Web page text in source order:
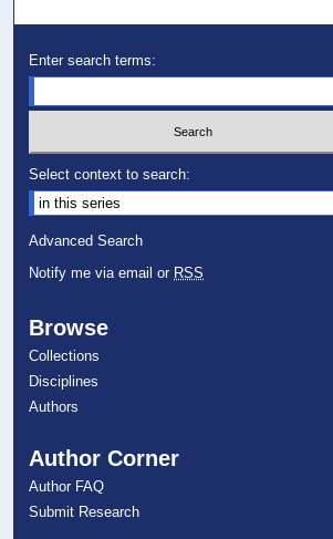
Enter search terms:
Select context to search:
Advanced Search
Notify me via email or RSS
Browse
Collections
Disciplines
Authors
Author Corner
Author FAQ
Submit Research